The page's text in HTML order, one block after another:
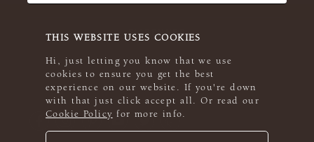
THIS WEBSITE USES COOKIES
Hi, just letting you know that we use
cookies to ensure you get the best
experience on our website. If you're down
with that just click accept all. Or read our
Cookie Policy for more info.